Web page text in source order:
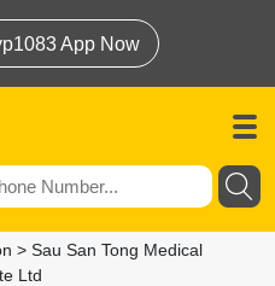
App Now
> Sau San Tong Medical
Ltd